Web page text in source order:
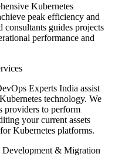
Kubernetes
peak efficiency and
guides projects
performance and
Experts India assist
technology. We
providers to perform
your current assets
Kubernetes platforms.
& Migration